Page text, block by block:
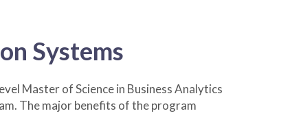
Systems
Master of Science in Business Analytics
The major benefits of the program